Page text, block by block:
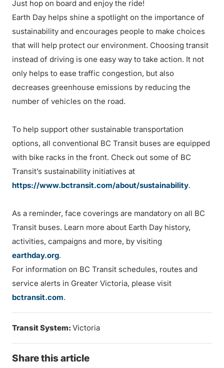
Just hop on board and enjoy the ride!
Earth Day helps shine a spotlight on the importance of
sustainability and encourages people to make choices
that will help protect our environment. Choosing transit
instead of driving is one easy way to take action. It not
only helps to ease traffic congestion, but also
decreases greenhouse emissions by reducing the
number of vehicles on the road.
To help support other sustainable transportation
options, all conventional BC Transit buses are equipped
with bike racks in the front. Check out some of BC
Transit’s sustainability initiatives at
https://www.bctransit.com/about/sustainability.
As a reminder, face coverings are mandatory on all BC
Transit buses. Learn more about Earth Day history,
activities, campaigns and more, by visiting
earthday.org.
For information on BC Transit schedules, routes and
service alerts in Greater Victoria, please visit
bctransit.com.
Transit System: Victoria
Share this article